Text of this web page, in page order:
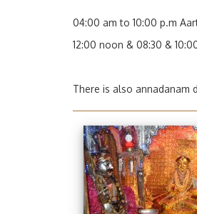
04:00 am to 10:00 p.m
12:00 noon & 08:30 &
There is also annadanam